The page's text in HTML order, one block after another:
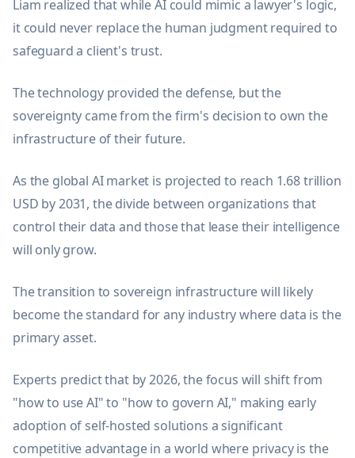
Liam realized that while AI could mimic a lawyer's logic,
it could never replace the human judgment required to
safeguard a client's trust.
The technology provided the defense, but the
sovereignty came from the firm's decision to own the
infrastructure of their future.
As the global AI market is projected to reach 1.68 trillion
USD by 2031, the divide between organizations that
control their data and those that lease their intelligence
will only grow.
The transition to sovereign infrastructure will likely
become the standard for any industry where data is the
primary asset.
Experts predict that by 2026, the focus will shift from
"how to use AI" to "how to govern AI," making early
adoption of self-hosted solutions a significant
competitive advantage in a world where privacy is the